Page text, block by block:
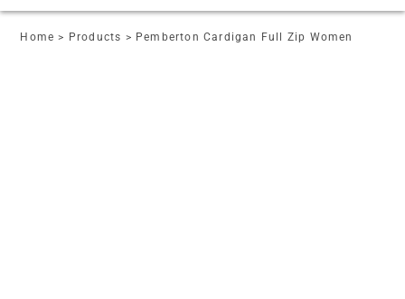
Home > Products > Pemberton Cardigan Full Zip Women